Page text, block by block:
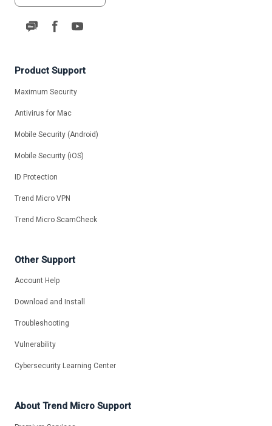
Product Support
Maximum Security
Antivirus for Mac
Mobile Security (Android)
Mobile Security (iOS)
ID Protection
Trend Micro VPN
Trend Micro ScamCheck
Other Support
Account Help
Download and Install
Troubleshooting
Vulnerability
Cybersecurity Learning Center
About Trend Micro Support